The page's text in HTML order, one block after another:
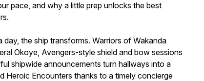
pace, and why a little prep unlocks the best
day, the ship transforms. Warriors of Wakanda
Okoye, Avengers-style shield and bow sessions
shipwide announcements turn hallways into a
Heroic Encounters thanks to a timely concierge